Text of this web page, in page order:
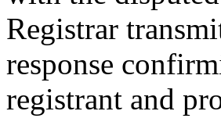
Registrar
response
registrant and